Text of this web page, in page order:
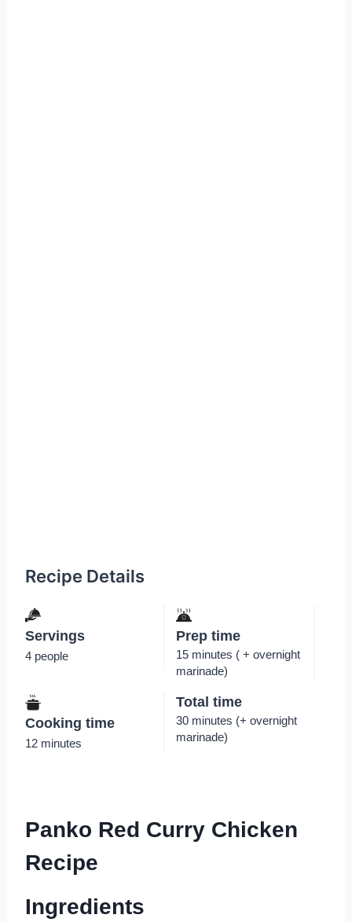
Recipe Details
Servings
4 people
Prep time
15 minutes ( + overnight
marinade)
Cooking time
12 minutes
Total time
30 minutes (+ overnight
marinade)
Panko Red Curry Chicken
Recipe
Ingredients